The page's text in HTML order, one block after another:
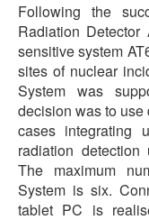
Following the
Radiation
sensitive system
sites of nuclear
System was
decision was to use
cases integrating
radiation
The maximum
System is six.
tablet PC is